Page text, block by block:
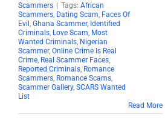
Scammers
Tags: African
Scammers, Dating Scam, Faces Of
Evil , Ghana Scammer, Identified
Criminals, Love Scam, Most
Wanted Criminals, Nigerian
Scammer, Online Crime Is Real
Crime, Real Scammer Faces,
Reported Criminals, Romance
Scammers, Romance Scams,
Scammer Gallery, SCARS Wanted
List
Read More